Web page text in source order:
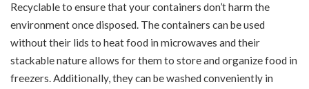
Recyclable to ensure that your containers don’t harm the
environment once disposed. The containers can be used
without their lids to heat food in microwaves and their
stackable nature allows for them to store and organize food in
freezers. Additionally, they can be washed conveniently in